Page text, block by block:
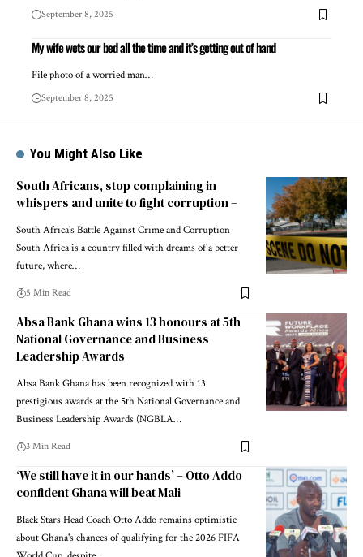
September 8, 2025
My wife wets our bed all the time and it’s getting out of hand
File photo of a worried man…
September 8, 2025
You Might Also Like
South Africans, stop complaining in
whispers and unite to fight corruption –
South Africa's Battle Against Crime and Corruption
South Africa is a country filled with dreams of a better
future, where…
5 Min Read
Absa Bank Ghana wins 13 honours at 5th
National Governance and Business
Leadership Awards
Absa Bank Ghana has been recognized with 13
prestigious awards at the 5th National Governance and
Business Leadership Awards (NGBLA…
3 Min Read
‘We still have it in our hands’ – Otto Addo
confident Ghana will beat Mali
Black Stars Head Coach Otto Addo remains optimistic
about Ghana's chances of qualifying for the 2026 FIFA